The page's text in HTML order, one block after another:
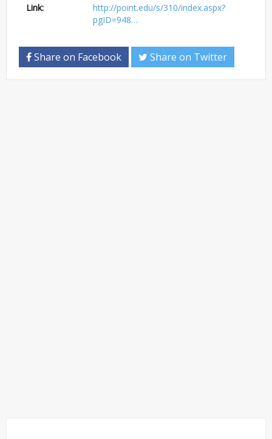
Link:
http://point.edu/s/310/index.aspx?
pgID=948…
Share on Facebook Share on Twitter